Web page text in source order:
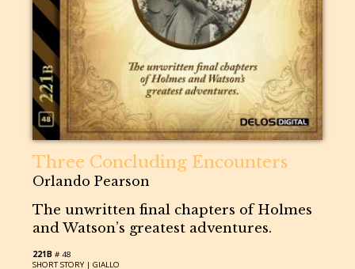
Three Concluding Encounters
Orlando Pearson
The unwritten final chapters of Holmes
and Watson’s greatest adventures.
221B # 48
SHORT STORY |GIALLO